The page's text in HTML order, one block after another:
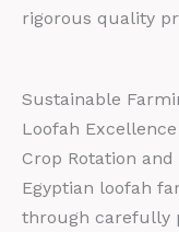
rigorous quality
Sustainable
Loofah Excellence
Crop Rotation
Egyptian loofah
through carefully